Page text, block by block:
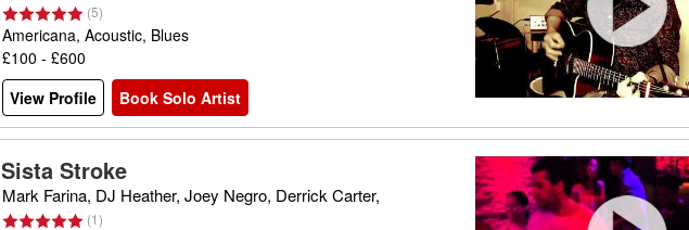
(5)
Americana, Acoustic, Blues
£100 - £600
View Profile
Book Solo Artist
Sista Stroke
Mark Farina, DJ Heather, Joey Negro, Derrick Carter,
(1)